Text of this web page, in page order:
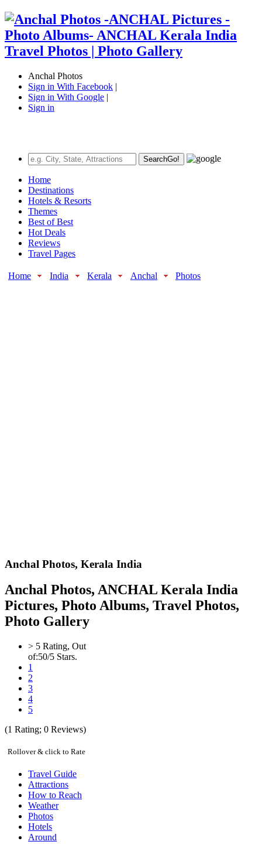
Anchal Photos
Sign in With Facebook |
Sign in With Google |
Sign in
SearchGo!
Home
Destinations
Hotels & Resorts
Themes
Best of Best
Hot Deals
Reviews
Travel Pages
Home India Kerala Anchal Photos
Anchal Photos, Kerala India
Anchal Photos, ANCHAL Kerala India
Pictures, Photo Albums, Travel Photos,
Photo Gallery
> 5 Rating, Out
of:50/5 Stars.
1
2
3
4
5
(1 Rating; 0 Reviews)
Rollover & click to Rate
Travel Guide
Attractions
How to Reach
Weather
Photos
Hotels
Around